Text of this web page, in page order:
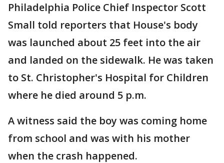
Philadelphia Police Chief Inspector Scott
Small told reporters that House's body
was launched about 25 feet into the air
and landed on the sidewalk. He was taken
to St. Christopher's Hospital for Children
where he died around 5 p.m.
A witness said the boy was coming home
from school and was with his mother
when the crash happened.